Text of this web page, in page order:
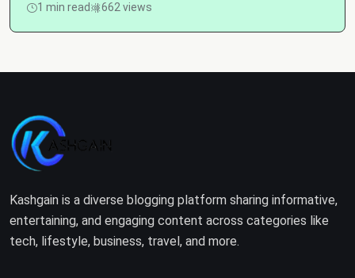
1 min read 662 views
Kashgain is a diverse blogging platform sharing informative,
entertaining, and engaging content across categories like
tech, lifestyle, business, travel, and more.